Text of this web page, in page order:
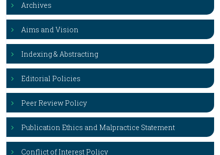
Archives
Aims and Vision
Indexing & Abstracting
Editorial Policies
Peer Review Policy
Publication Ethics and Malpractice Statement
Conflict of Interest Policy